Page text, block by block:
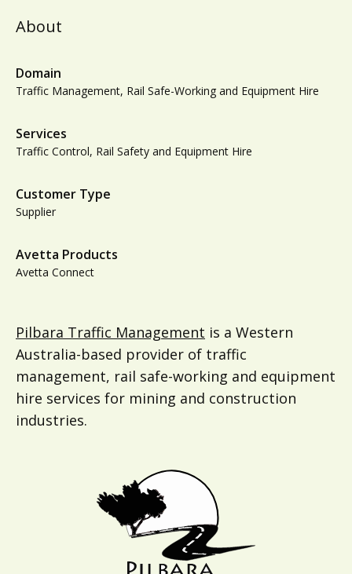
About
Domain
Traffic Management, Rail Safe-Working and Equipment Hire
Services
Traffic Control, Rail Safety and Equipment Hire
Customer Type
Supplier
Avetta Products
Avetta Connect
Pilbara Traffic Management is a Western
Australia-based provider of traffic
management, rail safe-working and equipment
hire services for mining and construction
industries.